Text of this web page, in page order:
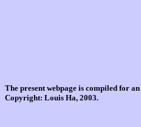
The present webpage is compiled for
Copyright: Louis Ha, 2003.